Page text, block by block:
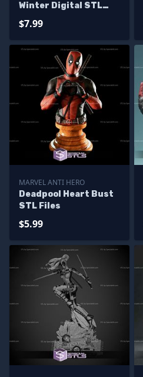
Winter Digital STL
$7.99
MARVEL ANTI HERO
Deadpool Heart Bust
STL Files
$5.99